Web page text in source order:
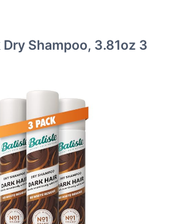
Shampoo, 3.81oz 3